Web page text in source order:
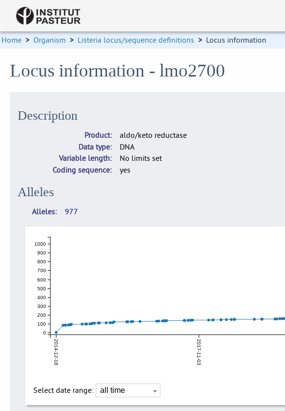
Home > Organism > Listeria locus/sequence definitions > Locus information
Locus information - lmo2700
Description
Product
aldo/keto reductase
Data type
DNA
Variable length
No limits set
Coding sequence
yes
Alleles
Alleles 977
2014-12-18 2017-11-03
0
100
200
300
400
500
600
700
800
900
1000
Select date range: